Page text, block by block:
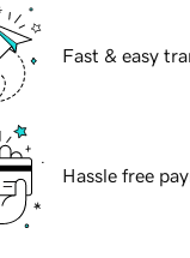
Fast & easy
Hassle free